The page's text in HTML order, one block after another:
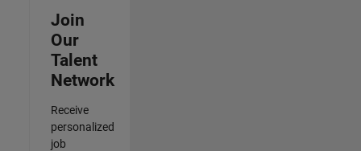
Join
Our
Talent
Network
Receive
personalized
job